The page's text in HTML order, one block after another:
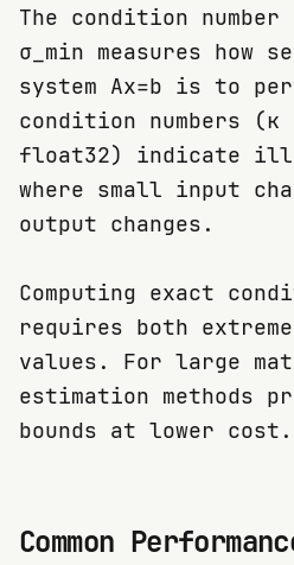
The condition
σ_min measures
system Ax=b is to
condition numbers
float32) indicate
where small input
output changes.
Computing exact
requires both
values. For large
estimation methods
bounds at lower cost.
Common